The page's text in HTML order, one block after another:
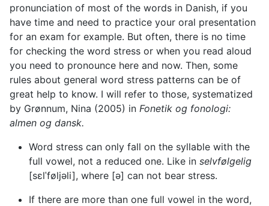
pronunciation of most of the words in Danish, if you
have time and need to practice your oral presentation
for an exam for example. But often, there is no time
for checking the word stress or when you read aloud
you need to pronounce here and now. Then, some
rules about general word stress patterns can be of
great help to know. I will refer to those, systematized
by Grønnum, Nina (2005) in Fonetik og fonologi:
almen og dansk.
Word stress can only fall on the syllable with the
full vowel, not a reduced one. Like in selvfølgelig
[sεlˈføljəli], where [ə] can not bear stress.
If there are more than one full vowel in the word,